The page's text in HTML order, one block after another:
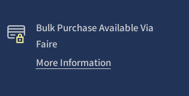
Bulk Purchase Available Via
Faire
More Information